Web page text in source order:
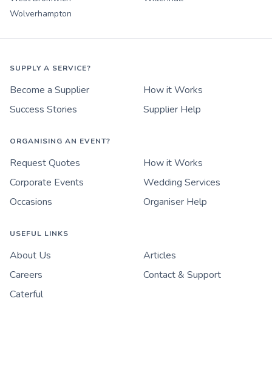
Wolverhampton
SUPPLY A SERVICE?
Become a Supplier
How it Works
Success Stories
Supplier Help
ORGANISING AN EVENT?
Request Quotes
How it Works
Corporate Events
Wedding Services
Occasions
Organiser Help
USEFUL LINKS
About Us
Articles
Careers
Contact & Support
Caterful